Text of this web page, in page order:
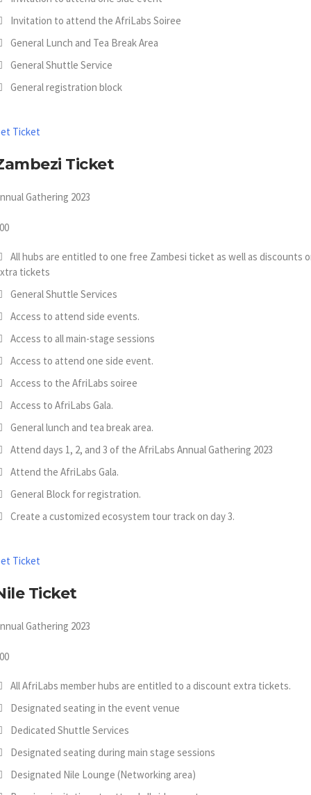
Invitation to attend the AfriLabs Soiree
General Lunch and Tea Break Area
General Shuttle Service
General registration block
Ticket
Ticket
Gathering 2023
All hubs are entitled to one free Zambesi ticket as well as discounts
tickets
General Shuttle Services
Access to attend side events.
Access to all main-stage sessions
Access to attend one side event.
Access to the AfriLabs soiree
Access to AfriLabs Gala.
General lunch and tea break area.
Attend days 1, 2, and 3 of the AfriLabs Annual Gathering 2023
Attend the AfriLabs Gala.
General Block for registration.
Create a customized ecosystem tour track on day 3.
Ticket
Ticket
Gathering 2023
All AfriLabs member hubs are entitled to a discount extra tickets.
Designated seating in the event venue
Dedicated Shuttle Services
Designated seating during main stage sessions
Designated Nile Lounge (Networking area)